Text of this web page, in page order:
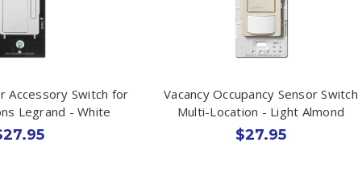
Accessory Switch for
Legrand - White
Vacancy Occupancy Sensor Switch
Multi-Location - Light Almond
$27.95